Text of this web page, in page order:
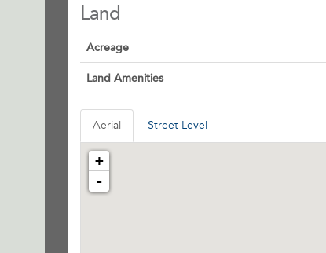
Land
Acreage
Land Amenities
Aerial Street Level
+
-